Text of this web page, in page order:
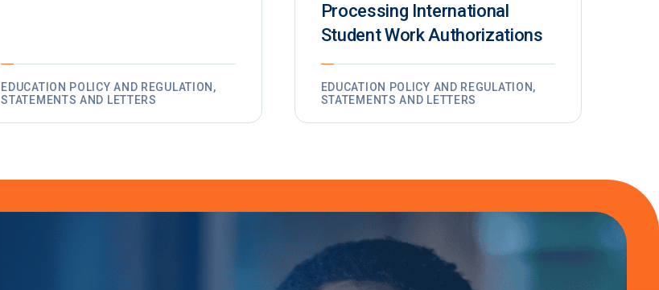
EDUCATION POLICY AND REGULATION,
STATEMENTS AND LETTERS
Processing International
Student Work Authorizations
EDUCATION POLICY AND REGULATION,
STATEMENTS AND LETTERS